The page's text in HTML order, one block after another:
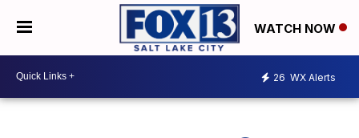
WATCH NOW
26 WX Alerts